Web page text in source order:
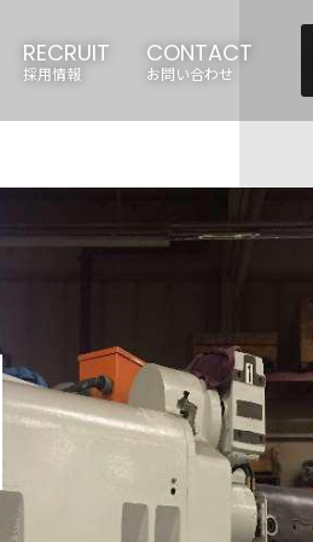
RECRUIT
採用情報
CONTACT
お問い合わせ